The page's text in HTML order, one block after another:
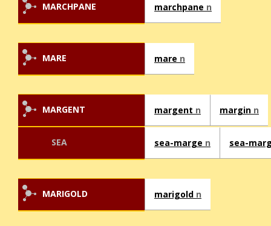
MARCHPANE marchpane n
MARE mare n
MARGENT margent n margin n
SEA sea-marge n sea-
MARIGOLD marigold n